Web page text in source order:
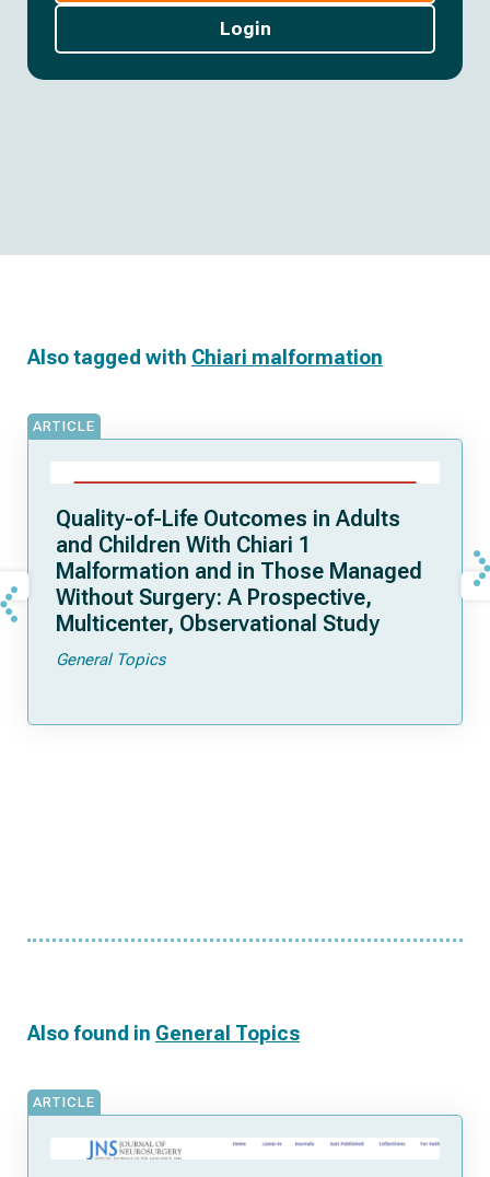
Login
Also tagged with Chiari malformation
ARTICLE
Quality-of-Life Outcomes in Adults
and Children With Chiari 1
Malformation and in Those Managed
Without Surgery: A Prospective,
Multicenter, Observational Study
General Topics
Also found in General Topics
ARTICLE